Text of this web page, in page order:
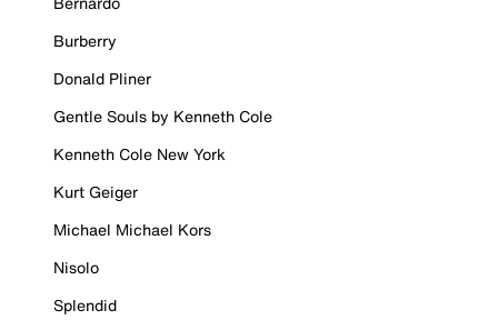
Burberry
Donald Pliner
Gentle Souls by Kenneth Cole
Kenneth Cole New York
Kurt Geiger
Michael Michael Kors
Nisolo
Splendid